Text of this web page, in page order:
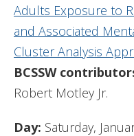
Adults Exposure to
and Associated
Cluster Analysis
BCSSW
Robert Motley Jr.
Day: Saturday,